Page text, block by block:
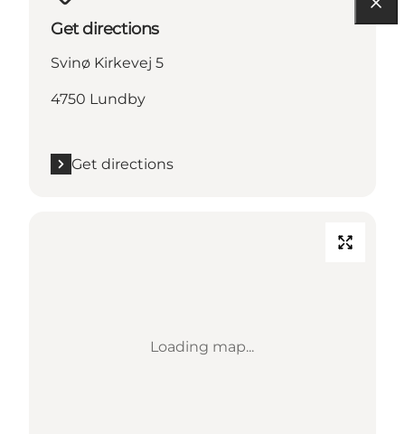
Get directions
Svinø Kirkevej 5
4750 Lundby
Get directions
Loading map...